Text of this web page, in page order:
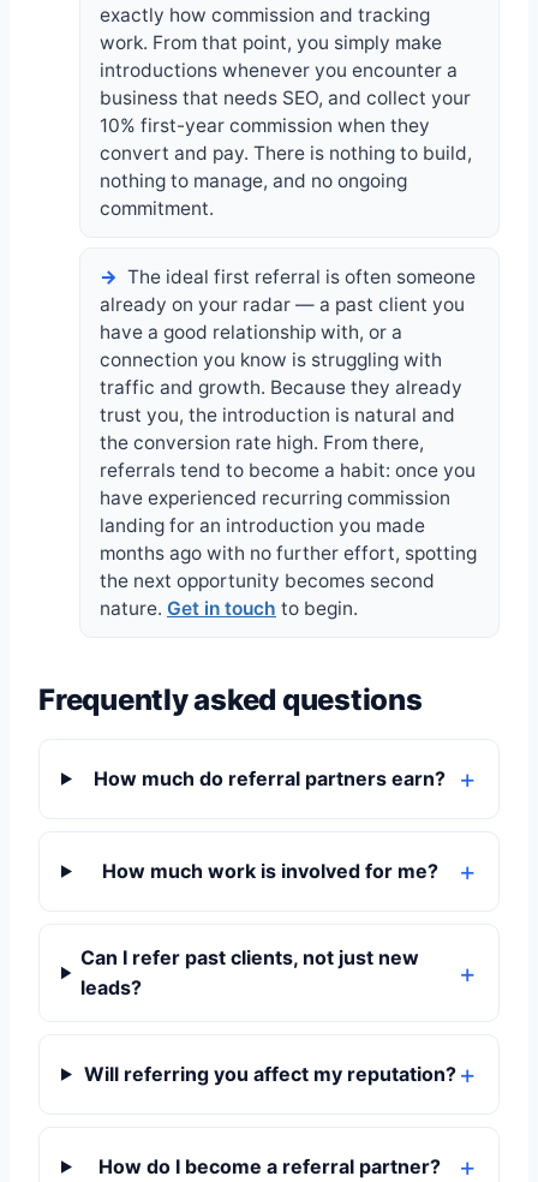
exactly how commission and tracking
work. From that point, you simply make
introductions whenever you encounter a
business that needs SEO, and collect your
10% first-year commission when they
convert and pay. There is nothing to build,
nothing to manage, and no ongoing
commitment.
The ideal first referral is often someone
already on your radar — a past client you
have a good relationship with, or a
connection you know is struggling with
traffic and growth. Because they already
trust you, the introduction is natural and
the conversion rate high. From there,
referrals tend to become a habit: once you
have experienced recurring commission
landing for an introduction you made
months ago with no further effort, spotting
the next opportunity becomes second
nature. Get in touch to begin.
Frequently asked questions
How much do referral partners earn?
How much work is involved for me?
Can I refer past clients, not just new
leads?
Will referring you affect my reputation?
How do I become a referral partner?